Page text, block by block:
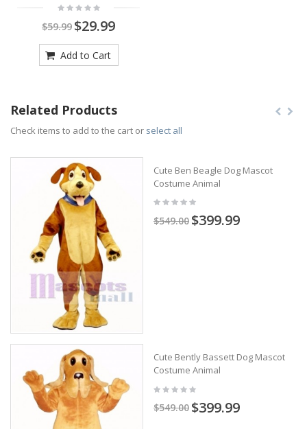
$59.99 $29.99
Add to Cart
Related Products
Check items to add to the cart or select all
Cute Ben Beagle Dog Mascot
Costume Animal
$549.00 $399.99
Cute Bently Bassett Dog Mascot
Costume Animal
$549.00 $399.99